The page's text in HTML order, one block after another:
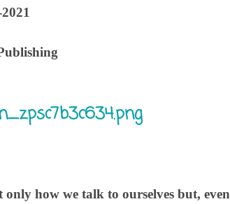
how we talk to ourselves but, even